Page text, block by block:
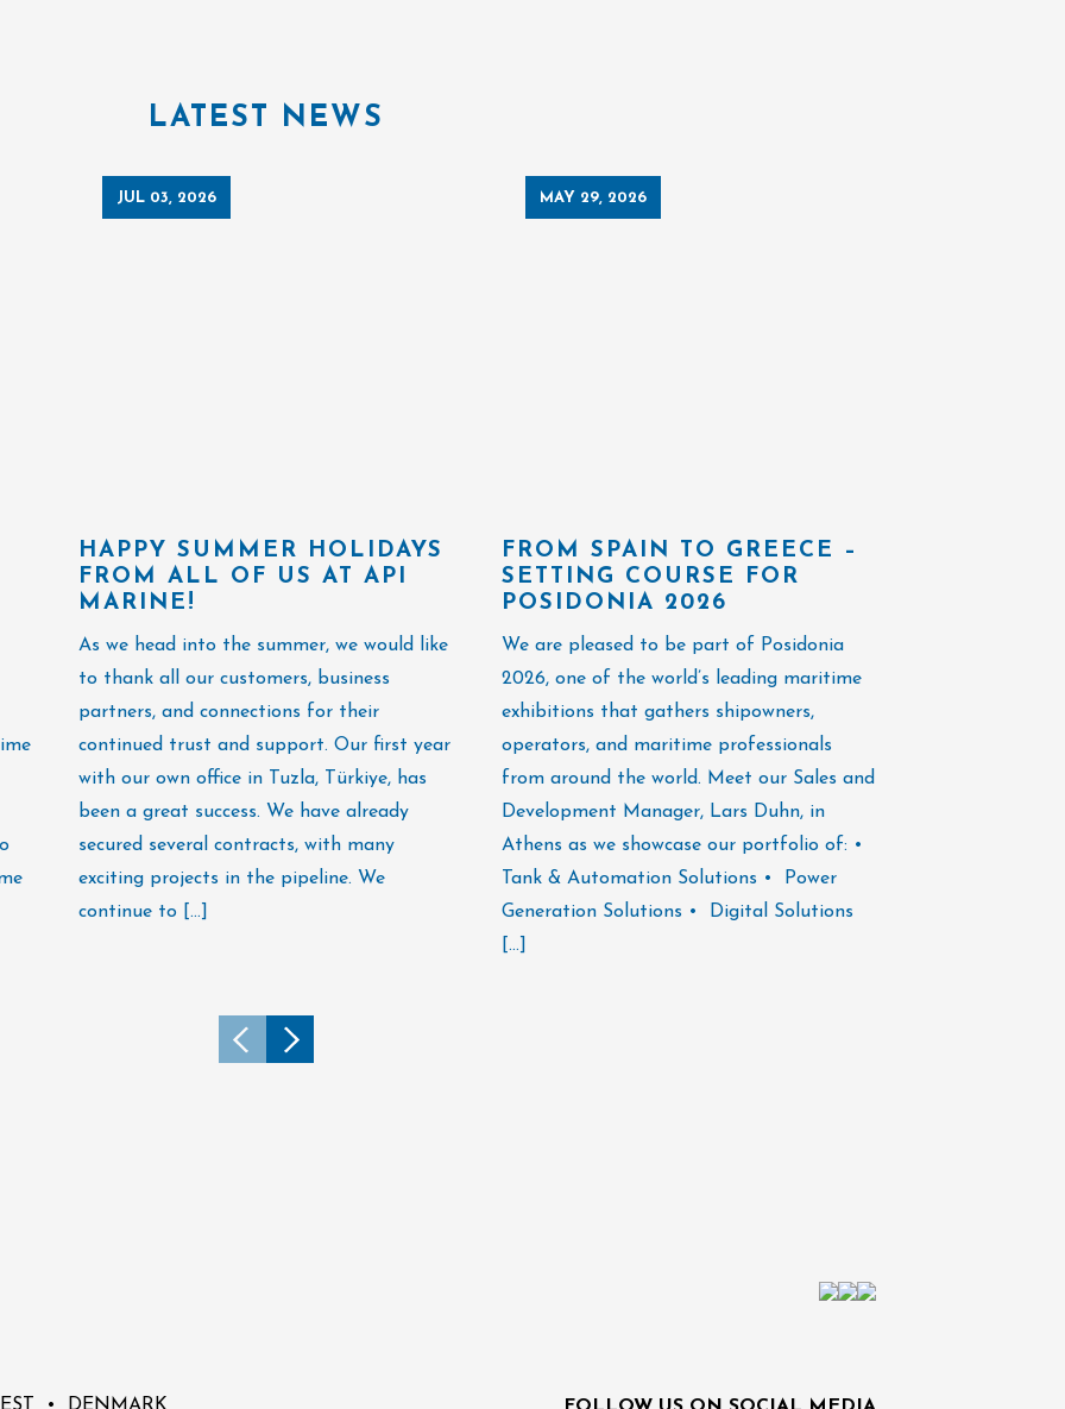
LATEST NEWS
JUL 03, 2026
HAPPY SUMMER HOLIDAYS
FROM ALL OF US AT API
MARINE!
As we head into the summer, we would like
to thank all our customers, business
partners, and connections for their
continued trust and support. Our first year
with our own office in Tuzla, Türkiye, has
been a great success. We have already
secured several contracts, with many
exciting projects in the pipeline. We
continue to […]
MAY 29, 2026
FROM SPAIN TO GREECE –
SETTING COURSE FOR
POSIDONIA 2026
We are pleased to be part of Posidonia
2026, one of the world’s leading maritime
exhibitions that gathers shipowners,
operators, and maritime professionals
from around the world. Meet our Sales and
Development Manager, Lars Duhn, in
Athens as we showcase our portfolio of: •
Tank & Automation Solutions • Power
Generation Solutions • Digital Solutions
[…]